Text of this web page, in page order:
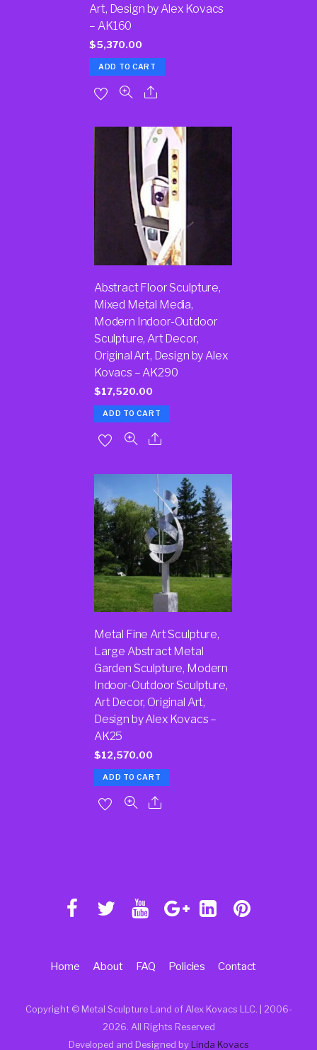
Art, Design by Alex Kovacs
– AK160
$5,370.00
ADD TO CART
Abstract Floor Sculpture,
Mixed Metal Media,
Modern Indoor-Outdoor
Sculpture, Art Decor,
Original Art, Design by Alex
Kovacs – AK290
$17,520.00
ADD TO CART
Metal Fine Art Sculpture,
Large Abstract Metal
Garden Sculpture, Modern
Indoor-Outdoor Sculpture,
Art Decor, Original Art,
Design by Alex Kovacs –
AK25
$12,570.00
ADD TO CART
Copyright © Metal Sculpture Land of Alex Kovacs LLC. | 2006-
2026. All Rights Reserved
Developed and Designed by Linda Kovacs
Home About FAQ Policies Contact